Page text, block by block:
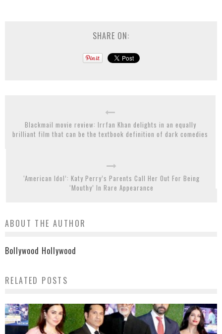
SHARE ON:
Blackmail movie review: Irrfan Khan delights in an equally
brilliant film that can be the textbook definition of dark comedies
‘American Idol’: Katy Perry’s Parents Call Her Out For Being
‘Mouthy’ In Rare Appearance
ABOUT THE AUTHOR
Bollywood Hollywood
RELATED POSTS